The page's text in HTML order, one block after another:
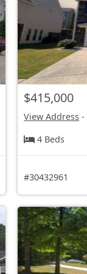
$415,000
View Address -
4 Beds
#30432961